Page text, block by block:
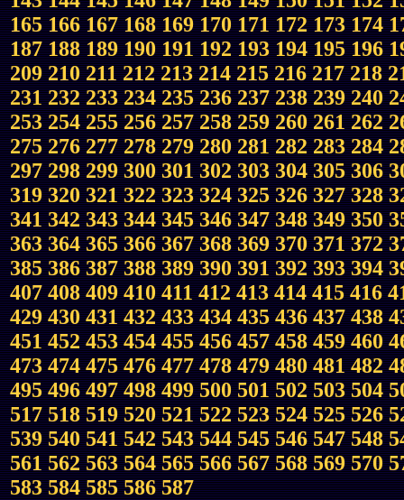
165 166 167 168 169 170 171 172 173 174
187 188 189 190 191 192 193 194 195 196
209 210 211 212 213 214 215 216 217 218
231 232 233 234 235 236 237 238 239 240
253 254 255 256 257 258 259 260 261 262
275 276 277 278 279 280 281 282 283 284
297 298 299 300 301 302 303 304 305 306
319 320 321 322 323 324 325 326 327 328
341 342 343 344 345 346 347 348 349 350
363 364 365 366 367 368 369 370 371 372
385 386 387 388 389 390 391 392 393 394
407 408 409 410 411 412 413 414 415 416
429 430 431 432 433 434 435 436 437 438
451 452 453 454 455 456 457 458 459 460
473 474 475 476 477 478 479 480 481 482
495 496 497 498 499 500 501 502 503 504
517 518 519 520 521 522 523 524 525 526
539 540 541 542 543 544 545 546 547 548
561 562 563 564 565 566 567 568 569 570
583 584 585 586 587